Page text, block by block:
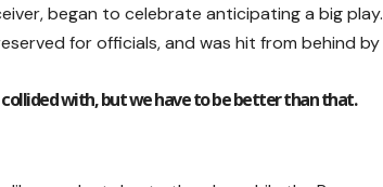
began to celebrate anticipating a big play.
for officials, and was hit from behind by
collided with, but we have to be better than that.